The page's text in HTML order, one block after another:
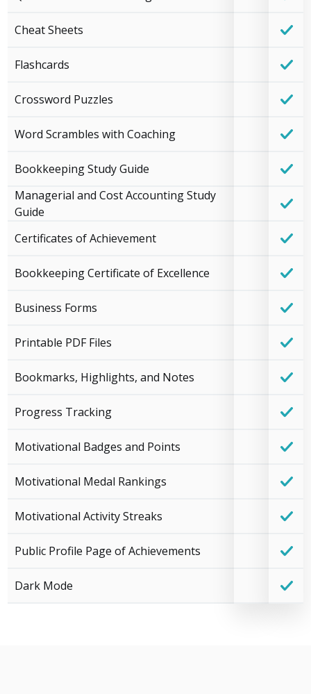
Cheat Sheets
Flashcards
Crossword Puzzles
Word Scrambles with Coaching
Bookkeeping Study Guide
Managerial and Cost Accounting Study
Guide
Certificates of Achievement
Bookkeeping Certificate of Excellence
Business Forms
Printable PDF Files
Bookmarks, Highlights, and Notes
Progress Tracking
Motivational Badges and Points
Motivational Medal Rankings
Motivational Activity Streaks
Public Profile Page of Achievements
Dark Mode